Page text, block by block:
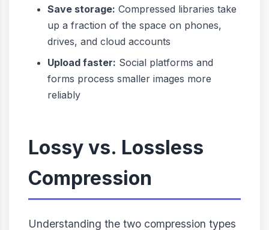
Save storage: Compressed libraries take
up a fraction of the space on phones,
drives, and cloud accounts
Upload faster: Social platforms and
forms process smaller images more
reliably
Lossy vs. Lossless
Compression
Understanding the two compression types